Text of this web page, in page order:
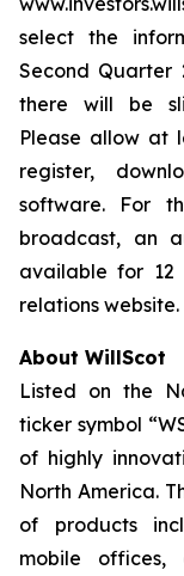
select the
Second Quarter
there will be
Please allow at
register,
software. For
broadcast, an
available for 12
relations website.
About WillScot
Listed on the
ticker symbol
of highly
North America.
of products
mobile offices,